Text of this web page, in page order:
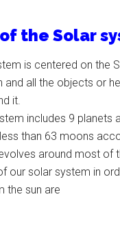
the Solar
is centered on the
and all the objects or
it.
includes 9 planets
than 63 moons
around most of
our solar system in
the sun are